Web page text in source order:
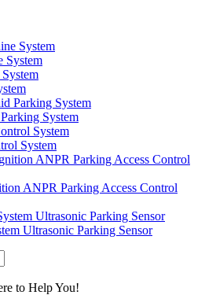
System
System
System
ANPR Parking Access Control
Ultrasonic Parking Sensor
to Help You!